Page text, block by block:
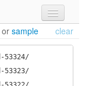
or sample clear